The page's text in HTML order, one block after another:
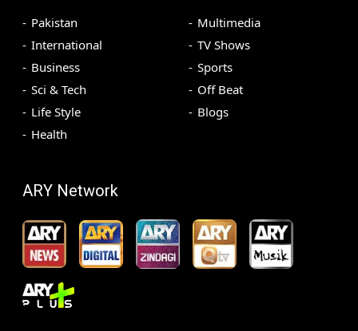
Pakistan
International
Business
Sci & Tech
Life Style
Health
Multimedia
TV Shows
Sports
Off Beat
Blogs
ARY Network